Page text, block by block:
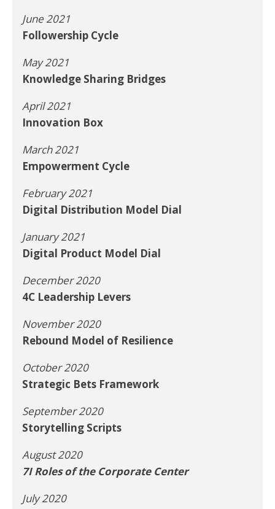
June 2021
Followership Cycle
May 2021
Knowledge Sharing Bridges
April 2021
Innovation Box
March 2021
Empowerment Cycle
February 2021
Digital Distribution Model Dial
January 2021
Digital Product Model Dial
December 2020
4C Leadership Levers
November 2020
Rebound Model of Resilience
October 2020
Strategic Bets Framework
September 2020
Storytelling Scripts
August 2020
7I Roles of the Corporate Center
July 2020